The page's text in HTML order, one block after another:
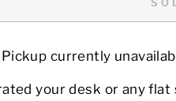
Pickup currently
your desk or any